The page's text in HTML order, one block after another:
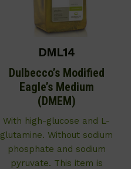
DML14
Dulbecco’s Modified
Eagle’s Medium
(DMEM)
With high-glucose and L-
glutamine. Without sodium
phosphate and sodium
pyruvate. This item is